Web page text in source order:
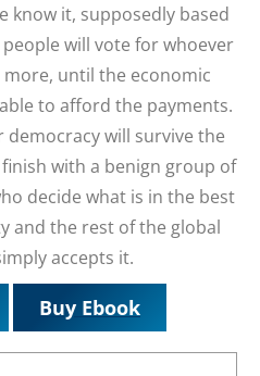
know it, supposedly based
will vote for whoever
until the economic
to afford the payments.
will survive the
with a benign group of
decide what is in the best
and the rest of the global
accepts it.
Buy Ebook